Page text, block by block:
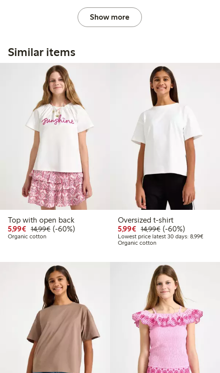
Show more
Similar items
Top with open back
5,99€ Discounted price: €5.99
14,99€Regular price: €14.99
60% percent off
(-60%)
Organic cotton
Oversized t-shirt
5,99€ Discounted price: €5.99
14,99€Regular price:
60% percent off
(-60%)
Lowest price latest 30 days: 8,99€
Organic cotton